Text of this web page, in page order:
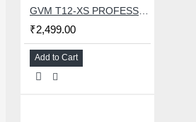
₹2,499.00
Add to Cart